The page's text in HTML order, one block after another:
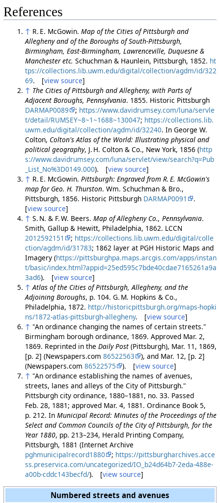
References
↑ R. E. McGowin. Map of the Cities of Pittsburgh and
Allegheny and of the Boroughs of South-Pittsburgh,
Birmingham, East-Birmingham, Lawrenceville, Duquesne &
Manchester etc. Schuchman & Haunlein, Pittsburgh, 1852. ht
tps://collections.lib.uwm.edu/digital/collection/agdm/id/322
69. [view source]
↑ The Cities of Pittsburgh and Allegheny, with Parts of
Adjacent Boroughs, Pennsylvania. 1855. Historic Pittsburgh
DARMAP0089
; https://www.davidrumsey.com/luna/servle
t/detail/RUMSEY~8~1~1688~130047; https://collections.lib.
uwm.edu/digital/collection/agdm/id/32240. In George W.
Colton, Colton's Atlas of the World: Illustrating physical and
political geography, J. H. Colton & Co., New York, 1856 (http
s://www.davidrumsey.com/luna/servlet/view/search?q=Pub
_List_No%3D0149.000). [view source]
↑ R. E. McGowin. Pittsburgh: Engraved from R. E. McGowin's
map for Geo. H. Thurston. Wm. Schuchman & Bro.,
Pittsburgh, 1856. Historic Pittsburgh DARMAP0091
.
[view source]
↑ S. N. & F. W. Beers. Map of Allegheny Co., Pennsylvania.
Smith, Gallup & Hewitt, Philadelphia, 1862. LCCN
2012592151
; https://collections.lib.uwm.edu/digital/colle
ction/agdm/id/31783; 1862 layer at PGH Historic Maps and
Imagery (https://pittsburghpa.maps.arcgis.com/apps/instan
t/basic/index.html?appid=25ed595c7bde40cdae7165261a9a
3ad6). [view source]
↑ Atlas of the Cities of Pittsburgh, Allegheny, and the
Adjoining Boroughs, p. 104. G. M. Hopkins & Co.,
Philadelphia, 1872. http://historicpittsburgh.org/maps-hopki
ns/1872-atlas-pittsburgh-allegheny. [view source]
↑ "An ordinance changing the names of certain streets."
Birmingham borough ordinance, 1869. Approved Mar. 2,
1869. Reprinted in the Daily Post(Pittsburgh), Mar. 11, 1869,
[p. 2] (Newspapers.com 86522563
), and Mar. 12, [p. 2]
(Newspapers.com 86522575 ). [view source]
↑ "An ordinance establishing the names of avenues,
streets, lanes and alleys of the City of Pittsburgh."
Pittsburgh city ordinance, 1880–1881, no. 33. Passed
Feb. 28, 1881; approved Mar. 4, 1881. Ordinance Book 5,
p. 212. In Municipal Record: Minutes of the Proceedings of the
Select and Common Councils of the City of Pittsburgh, for the
Year 1880, pp. 213–234, Herald Printing Company,
Pittsburgh, 1881 (Internet Archive
pghmunicipalrecord1880
; https://pittsburgharchives.acce
ss.preservica.com/uncategorized/IO_b24d64b7-2eda-488e-
a00b-cddc143becfd/). [view source]
Numbered streets and avenues